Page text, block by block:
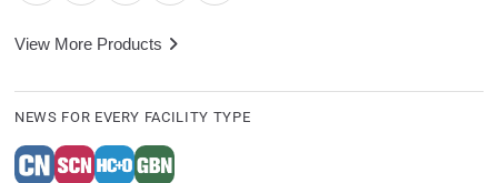
View More Products
NEWS FOR EVERY FACILITY TYPE